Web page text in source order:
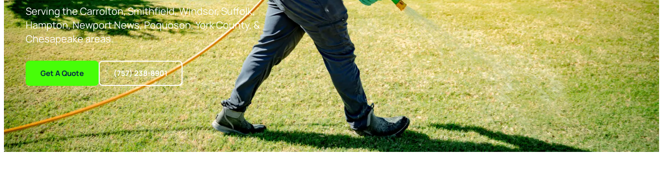
Serving the Carrolton, Smithfield, Windsor, Suffolk,
Hampton, Newport News, Poquoson, York County, &
Chesapeake areas.
Get A Quote (757) 238-8901